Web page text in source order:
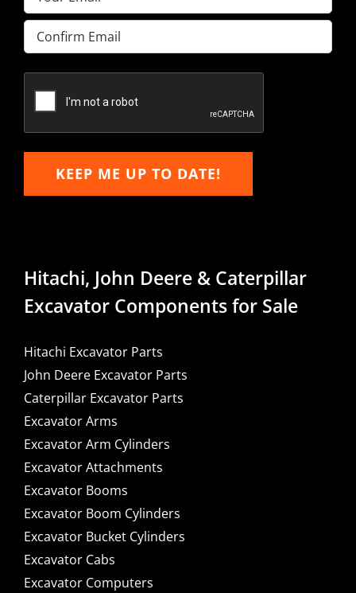
Enter
Email
Email
KEEP ME UP TO DATE!
Hitachi, John Deere & Caterpillar
Excavator Components for Sale
Hitachi Excavator Parts
John Deere Excavator Parts
Caterpillar Excavator Parts
Excavator Arms
Excavator Arm Cylinders
Excavator Attachments
Excavator Booms
Excavator Boom Cylinders
Excavator Bucket Cylinders
Excavator Cabs
Excavator Computers